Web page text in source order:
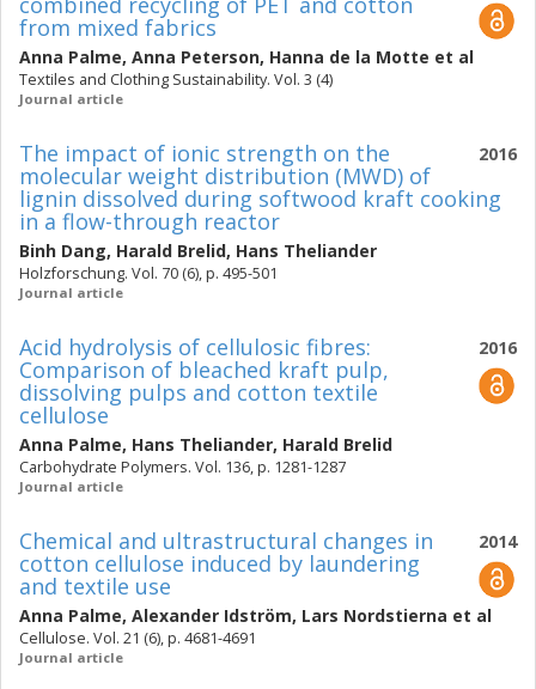
from mixed fabrics
Anna Palme, Anna Peterson, Hanna de la Motte et al
Textiles and Clothing Sustainability. Vol. 3 (4)
Journal article
2016
The impact of ionic strength on the
molecular weight distribution (MWD) of
lignin dissolved during softwood kraft cooking
in a flow-through reactor
Binh Dang, Harald Brelid, Hans Theliander
Holzforschung. Vol. 70 (6), p. 495-501
Journal article
2016
Acid hydrolysis of cellulosic fibres:
Comparison of bleached kraft pulp,
dissolving pulps and cotton textile
cellulose
Anna Palme, Hans Theliander, Harald Brelid
Carbohydrate Polymers. Vol. 136, p. 1281-1287
Journal article
2014
Chemical and ultrastructural changes in
cotton cellulose induced by laundering
and textile use
Anna Palme, Alexander Idström, Lars Nordstierna et al
Cellulose. Vol. 21 (6), p. 4681-4691
Journal article